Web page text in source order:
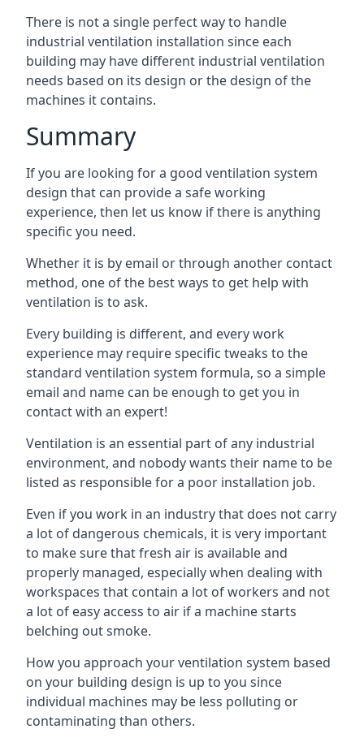
There is not a single perfect way to handle
industrial ventilation installation since each
building may have different industrial ventilation
needs based on its design or the design of the
machines it contains.
Summary
If you are looking for a good ventilation system
design that can provide a safe working
experience, then let us know if there is anything
specific you need.
Whether it is by email or through another contact
method, one of the best ways to get help with
ventilation is to ask.
Every building is different, and every work
experience may require specific tweaks to the
standard ventilation system formula, so a simple
email and name can be enough to get you in
contact with an expert!
Ventilation is an essential part of any industrial
environment, and nobody wants their name to be
listed as responsible for a poor installation job.
Even if you work in an industry that does not carry
a lot of dangerous chemicals, it is very important
to make sure that fresh air is available and
properly managed, especially when dealing with
workspaces that contain a lot of workers and not
a lot of easy access to air if a machine starts
belching out smoke.
How you approach your ventilation system based
on your building design is up to you since
individual machines may be less polluting or
contaminating than others.